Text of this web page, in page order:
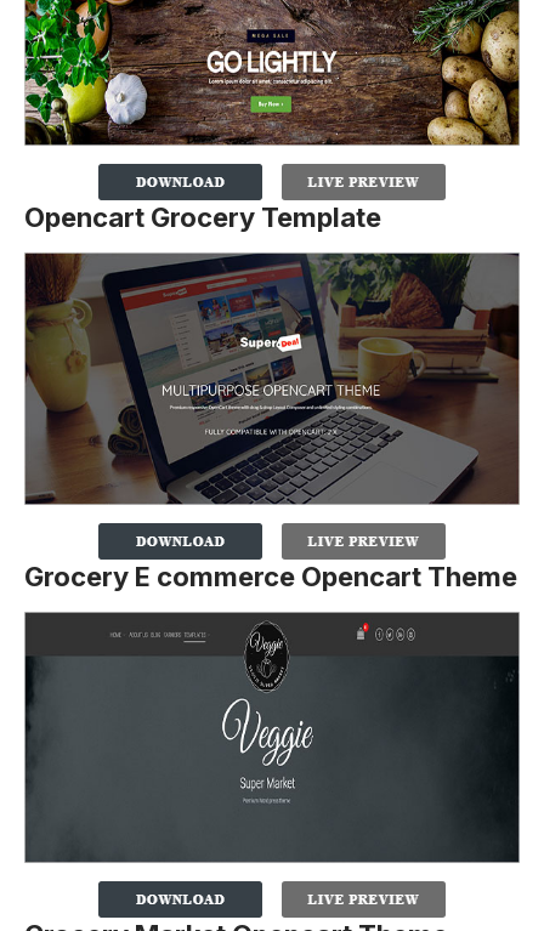
Opencart Grocery Template
Grocery E commerce Opencart Theme